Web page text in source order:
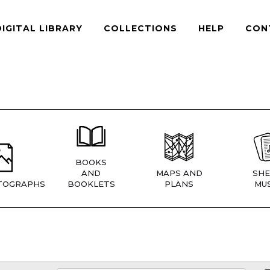
LIBRARY COLLECTIONS HELP
BOOKS
AND
BOOKLETS
MAPS AND
PLANS